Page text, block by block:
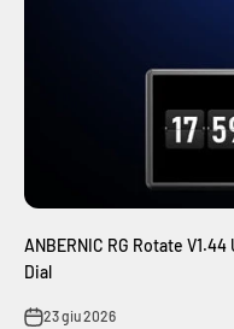
ANBERNIC RG Rotate
Dial
23 giu 2026